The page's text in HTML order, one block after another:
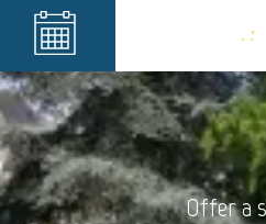
Offer a